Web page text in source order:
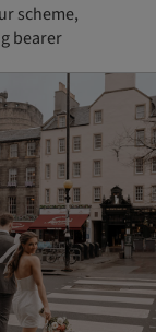
scheme,
bearer